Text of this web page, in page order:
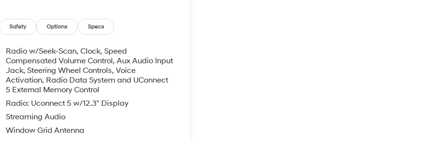
Safety Options Specs
Radio w/Seek-Scan, Clock, Speed
Compensated Volume Control, Aux Audio Input
Jack, Steering Wheel Controls, Voice
Activation, Radio Data System and UConnect
5 External Memory Control
Radio: Uconnect 5 w/12.3" Display
Streaming Audio
Window Grid Antenna